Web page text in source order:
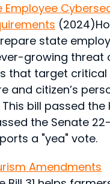
Employee
(2024)
state
growing threat
that target critical
and citizen’s
This bill passed the
the Senate
a "yea" vote.
Amendments